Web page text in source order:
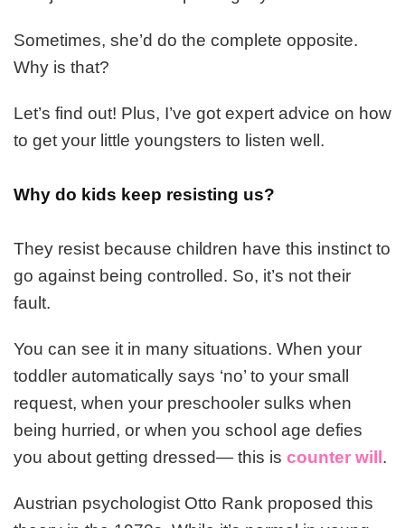
Sometimes, she’d do the complete opposite.
Why is that?
Let’s find out! Plus, I’ve got expert advice on how
to get your little youngsters to listen well.
Why do kids keep resisting us?
They resist because children have this instinct to
go against being controlled. So, it’s not their
fault.
You can see it in many situations. When your
toddler automatically says ‘no’ to your small
request, when your preschooler sulks when
being hurried, or when you school age defies
you about getting dressed— this is counter will .
Austrian psychologist Otto Rank proposed this